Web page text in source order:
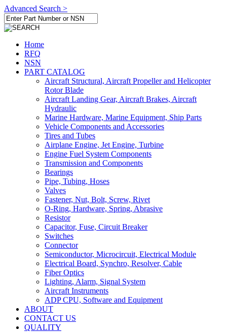
Advanced Search >
Home
RFQ
NSN
PART CATALOG
Aircraft Structural, Aircraft Propeller and Helicopter
Rotor Blade
Aircraft Landing Gear, Aircraft Brakes, Aircraft
Hydraulic
Marine Hardware, Marine Equipment, Ship Parts
Vehicle Components and Accessories
Tires and Tubes
Airplane Engine, Jet Engine, Turbine
Engine Fuel System Components
Transmission and Components
Bearings
Pipe, Tubing, Hoses
Valves
Fastener, Nut, Bolt, Screw, Rivet
O-Ring, Hardware, Spring, Abrasive
Resistor
Capacitor, Fuse, Circuit Breaker
Switches
Connector
Semiconductor, Microcircuit, Electrical Module
Electrical Board, Synchro, Resolver, Cable
Fiber Optics
Lighting, Alarm, Signal System
Aircraft Instruments
ADP CPU, Software and Equipment
ABOUT
CONTACT US
QUALITY